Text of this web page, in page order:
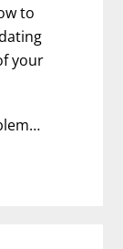
to
your